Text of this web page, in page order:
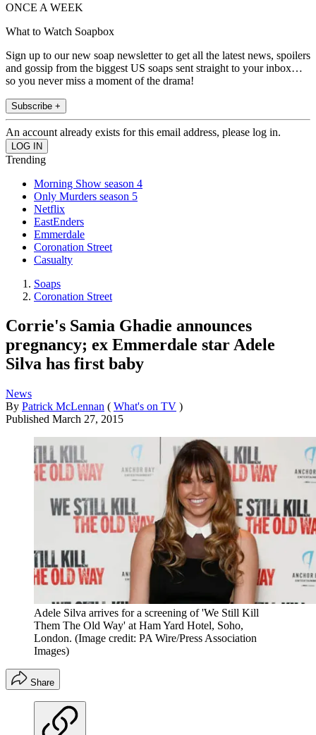
ONCE A WEEK
What to Watch Soapbox
Sign up to our new soap newsletter to get all the latest news, spoilers
and gossip from the biggest US soaps sent straight to your inbox…
so you never miss a moment of the drama!
Subscribe +
An account already exists for this email address, please log in.
Trending
Morning Show season 4
Only Murders season 5
Netflix
EastEnders
Emmerdale
Coronation Street
Casualty
Soaps
Coronation Street
Corrie's Samia Ghadie announces
pregnancy; ex Emmerdale star Adele
Silva has first baby
News
By Patrick McLennan ( What's on TV )
Published March 27, 2015
Adele Silva arrives for a screening of 'We Still Kill
Them The Old Way' at Ham Yard Hotel, Soho,
London. (Image credit: PA Wire/Press Association
Images)
Share